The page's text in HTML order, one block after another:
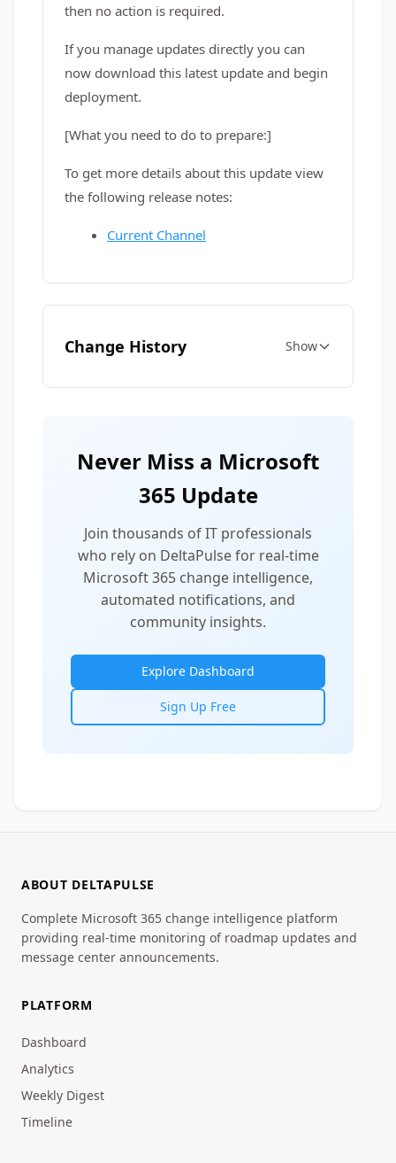
then no action is required.
If you manage updates directly you can
now download this latest update and begin
deployment.
[What you need to do to prepare:]
To get more details about this update view
the following release notes:
Current Channel
Change History Show
Never Miss a Microsoft
365 Update
Join thousands of IT professionals
who rely on DeltaPulse for real-time
Microsoft 365 change intelligence,
automated notifications, and
community insights.
Explore Dashboard
Sign Up Free
ABOUT DELTAPULSE
Complete Microsoft 365 change intelligence platform
providing real-time monitoring of roadmap updates and
message center announcements.
PLATFORM
Dashboard
Analytics
Weekly Digest
Timeline